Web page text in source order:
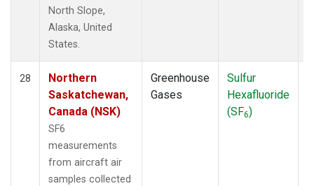
North Slope,
Alaska, United
States.
28
Northern
Saskatchewan,
Canada (NSK)
SF6
measurements
from aircraft air
samples collected
Greenhouse
Gases
Sulfur
Hexafluoride
(SF6)